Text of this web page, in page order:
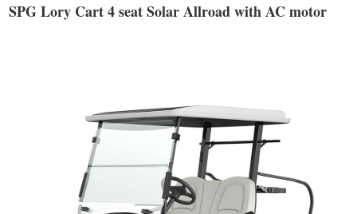
SPG Lory Cart 4 seat Solar Allroad with AC motor